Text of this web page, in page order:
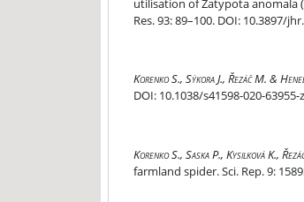
utilisation of Zatypota anomala
Res. 93: 89–100. DOI: 10.3897/
Neonicotinoids suppress
Korenko S., Sýkora J., Řezáč M. &
DOI: 10.1038/s41598-020-63955-z
Prey contaminated with
Korenko S., Saska P., Kysilková K.,
farmland spider. Sci. Rep. 9: